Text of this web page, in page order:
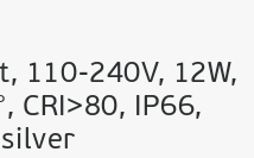
110-240V, 12W,
CRI>80, IP66,